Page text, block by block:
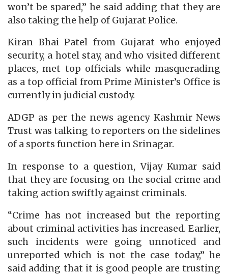
won’t be spared,” he said adding that they are
also taking the help of Gujarat Police.
Kiran Bhai Patel from Gujarat who enjoyed
security, a hotel stay, and who visited different
places, met top officials while masquerading
as a top official from Prime Minister’s Office is
currently in judicial custody.
ADGP as per the news agency Kashmir News
Trust was talking to reporters on the sidelines
of a sports function here in Srinagar.
In response to a question, Vijay Kumar said
that they are focusing on the social crime and
taking action swiftly against criminals.
“Crime has not increased but the reporting
about criminal activities has increased. Earlier,
such incidents were going unnoticed and
unreported which is not the case today,” he
said adding that it is good people are trusting